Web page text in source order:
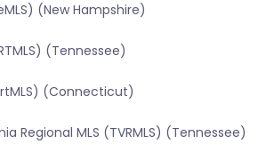
(New Hampshire)
(Tennessee)
(Connecticut)
Regional MLS (TVRMLS) (Tennessee)